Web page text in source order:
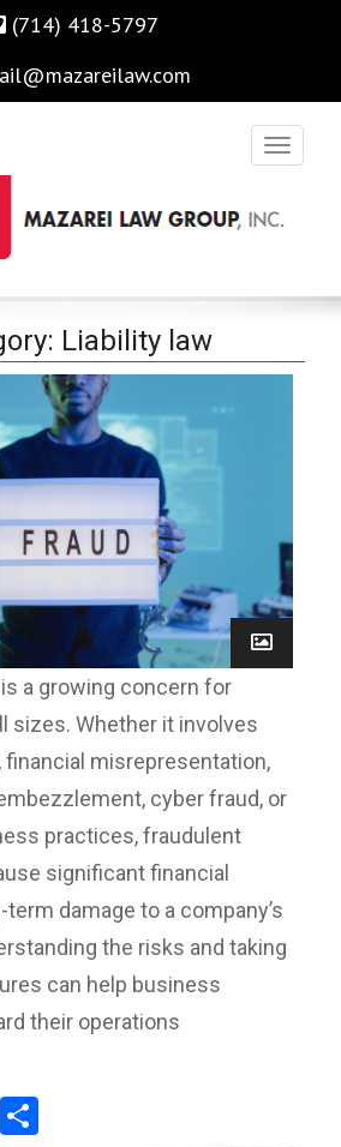
(714) 418-5797
GROUP, INC.
Business Lawyers , Personal Injury
Lawyer
Liability law
Category "Liability law"
a growing concern for
sizes. Whether it involves
misrepresentation,
cyber fraud, or
practices, fraudulent
significant financial
term damage to a company’s
the risks and taking
can help business
their operations
Email